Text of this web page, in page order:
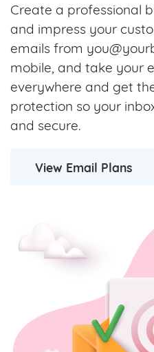
Create a professional
and impress your
emails from
mobile, and take your
everywhere and get
protection so your
and secure.
View Email Plans